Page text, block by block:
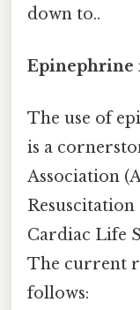
down to..
Epinephrine
The use of
is a
Association
Cardiac Life
The current
follows: